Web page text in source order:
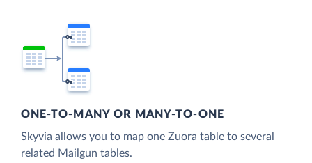
ONE-TO-MANY OR MANY-TO-ONE
Skyvia allows you to map one Zuora table to several
related Mailgun tables.